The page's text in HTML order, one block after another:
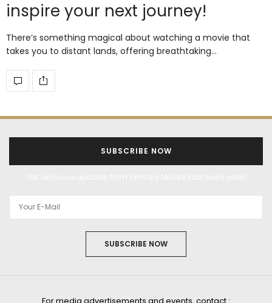
inspire your next journey!
There’s something magical about watching a movie that
takes you to distant lands, offering breathtaking…
SUBSCRIBE NOW
SUBSCRIBE NOW